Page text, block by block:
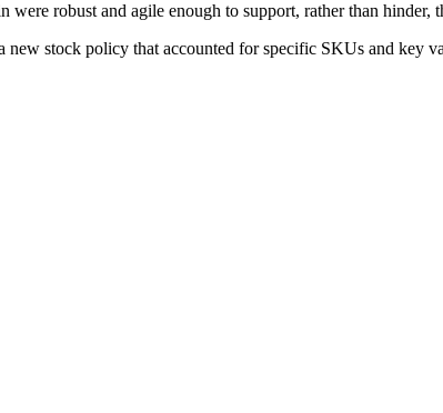
were robust and agile enough to support, rather than hinder,
stock policy that accounted for specific SKUs and key